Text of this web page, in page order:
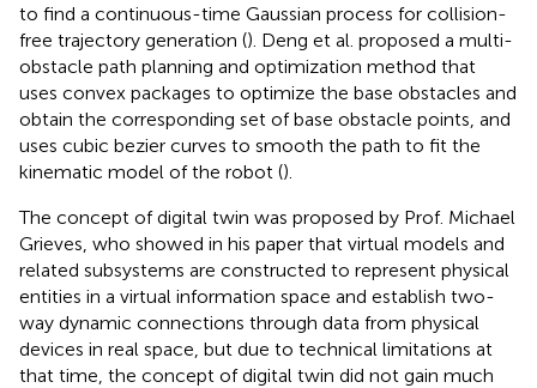
to find a continuous-time Gaussian process for collision-
free trajectory generation (). Deng et al. proposed a multi-
obstacle path planning and optimization method that
uses convex packages to optimize the base obstacles and
obtain the corresponding set of base obstacle points, and
uses cubic bezier curves to smooth the path to fit the
kinematic model of the robot ().
The concept of digital twin was proposed by Prof. Michael
Grieves, who showed in his paper that virtual models and
related subsystems are constructed to represent physical
entities in a virtual information space and establish two-
way dynamic connections through data from physical
devices in real space, but due to technical limitations at
that time, the concept of digital twin did not gain much